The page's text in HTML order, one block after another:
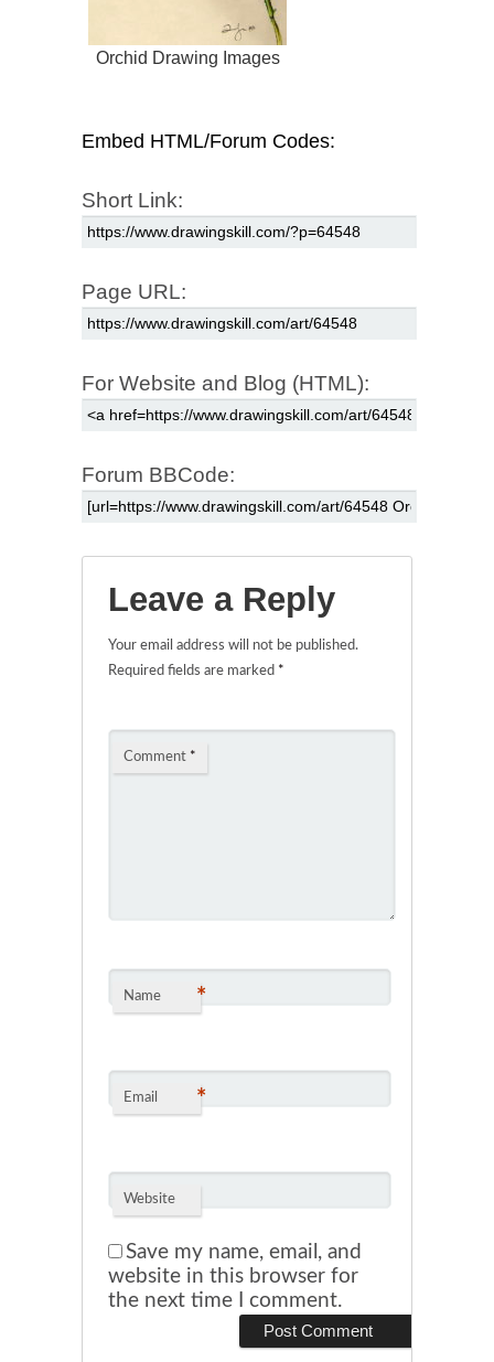
Orchid Drawing Images
Embed HTML/Forum Codes:
Short Link:
Page URL:
For Website and Blog (HTML):
Forum BBCode:
Leave a Reply
Your email address will not be published.
Required fields are marked *
Comment *
Name *
Email *
Website
Save my name, email, and
website in this browser for
the next time I comment.